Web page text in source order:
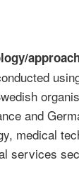
and
medical
services